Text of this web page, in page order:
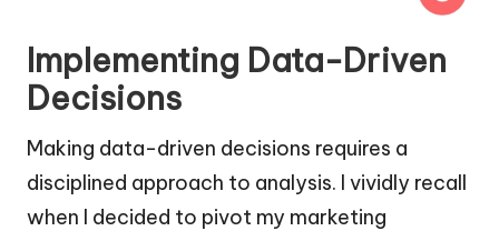
Implementing Data-Driven
Decisions
Making data-driven decisions requires a
disciplined approach to analysis. I vividly recall
when I decided to pivot my marketing